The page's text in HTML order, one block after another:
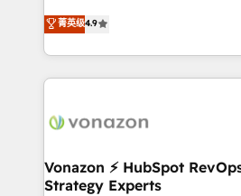
B2B à travers l’acquisition de
l'intégration CRM et le
auprès de vos comptes existants. En France
l'international, nous travaillons
delà d’une simple
➤ L’intégration de CRM et de
pour aligner les équipes
菁英级4.9
Vonazon ⚡ HubSpot
Strategy Experts